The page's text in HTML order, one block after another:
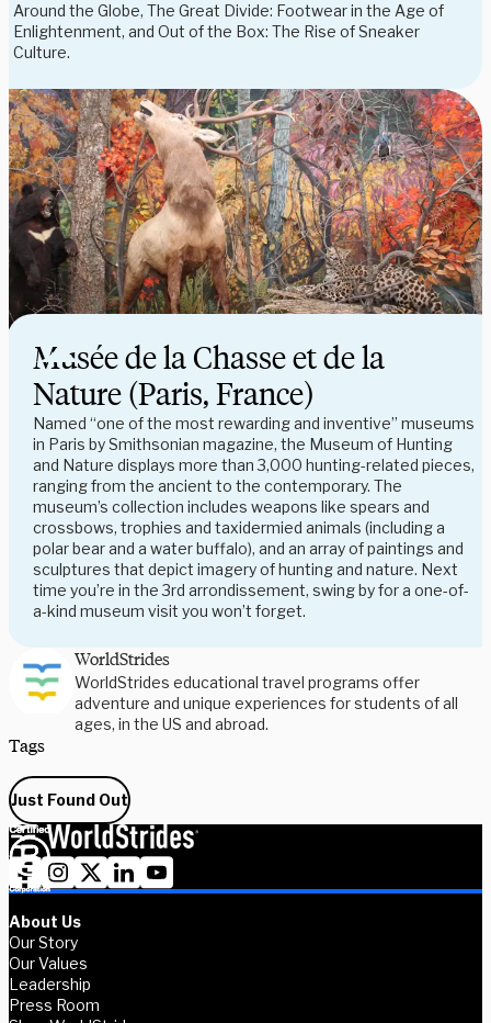
Around the Globe, The Great Divide: Footwear in the Age of
Enlightenment, and Out of the Box: The Rise of Sneaker
Culture.
Musée de la Chasse et de la
Nature (Paris, France)
Named “one of the most rewarding and inventive” museums
in Paris by Smithsonian magazine, the Museum of Hunting
and Nature displays more than 3,000 hunting-related pieces,
ranging from the ancient to the contemporary. The
museum’s collection includes weapons like spears and
crossbows, trophies and taxidermied animals (including a
polar bear and a water buffalo), and an array of paintings and
sculptures that depict imagery of hunting and nature. Next
time you’re in the 3rd arrondissement, swing by for a one-of-
a-kind museum visit you won’t forget.
WorldStrides
WorldStrides educational travel programs offer
adventure and unique experiences for students of all
ages, in the US and abroad.
Tags
Just Found Out
About Us
Our Story
Our Values
Leadership
Press Room